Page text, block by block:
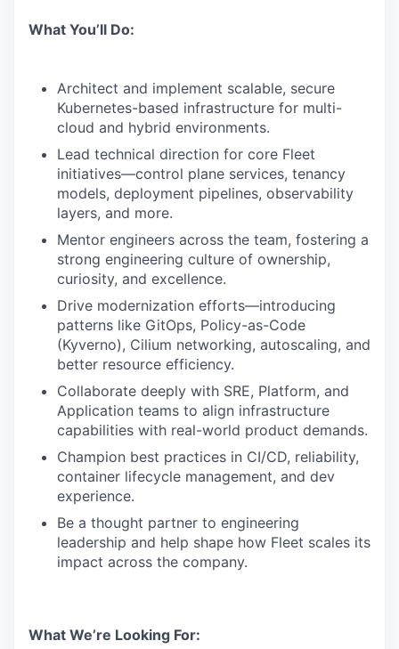
What You’ll Do:
Architect and implement scalable, secure
Kubernetes-based infrastructure for multi-
cloud and hybrid environments.
Lead technical direction for core Fleet
initiatives—control plane services, tenancy
models, deployment pipelines, observability
layers, and more.
Mentor engineers across the team, fostering a
strong engineering culture of ownership,
curiosity, and excellence.
Drive modernization efforts—introducing
patterns like GitOps, Policy-as-Code
(Kyverno), Cilium networking, autoscaling, and
better resource efficiency.
Collaborate deeply with SRE, Platform, and
Application teams to align infrastructure
capabilities with real-world product demands.
Champion best practices in CI/CD, reliability,
container lifecycle management, and dev
experience.
Be a thought partner to engineering
leadership and help shape how Fleet scales its
impact across the company.
What We’re Looking For: